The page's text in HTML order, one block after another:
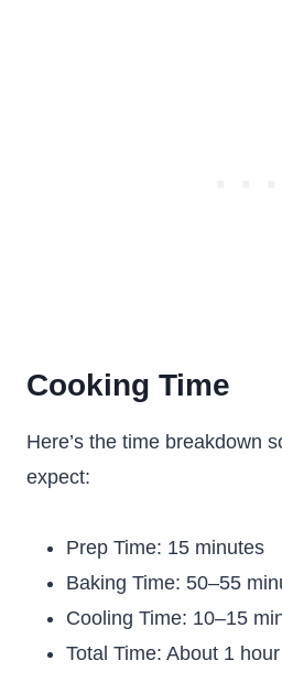
Cooking Time
Here’s the time breakdown
expect:
Prep Time: 15 minutes
Baking Time: 50–55
Cooling Time: 10–15
Total Time: About 1